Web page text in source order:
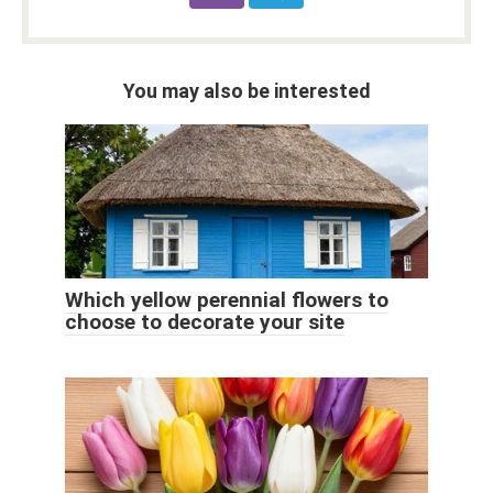
You may also be interested
Which yellow perennial flowers to
choose to decorate your site